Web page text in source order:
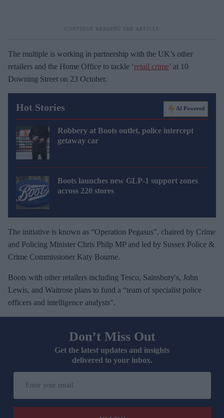
The multiple is working in partnership with the UK’s other
retailers and the Home Office to tackle ‘retail crime’ at 10
Downing Street on 23 October.
Hot Stories AI Powered
Robbery at Boots outlet, police intercept
getaway car
Boots launches new GLP-1 support zones
across 220 stores
The initiative is known as “Operation Pegasus”, chaired by Crime
and Policing Minister Chris Philp MP and led by Sussex Police &
Crime Commissioner Katy Bourne.
Boots with other retailers including Tesco, Sainsbury's, John
Lewis, and Waitrose plans to fund a “team of specialist police
officers and intelligence analysts”.
Don’t Miss Out
Get the latest updates and insights
delivered to your inbox.